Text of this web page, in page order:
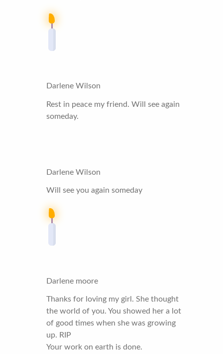
Darlene Wilson
Rest in peace my friend. Will see again
someday.
Darlene Wilson
Will see you again someday
Darlene moore
Thanks for loving my girl. She thought
the world of you. You showed her a lot
of good times when she was growing
up. RIP
Your work on earth is done.